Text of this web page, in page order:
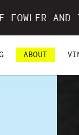
FOWLER AND
ABOUT